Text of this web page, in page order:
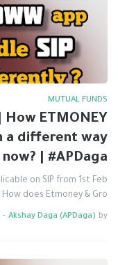
MUTUAL FUNDS
How ETMONEY
a different way
now? | #APDaga
on SIP from 1st Feb
does Etmoney & Gro…
by
Akshay Daga (APDaga)
-